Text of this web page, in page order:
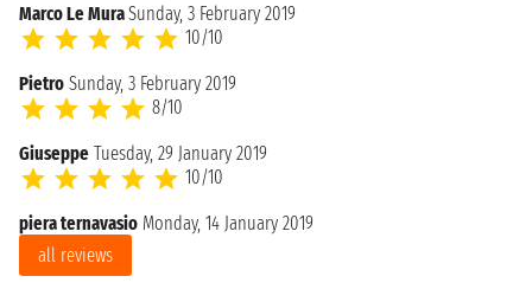
Marco Le MuraSunday, 3 February 2019
10/10
Pietro Sunday, 3 February 2019
8/10
Giuseppe Tuesday, 29 January 2019
10/10
piera ternavasio Monday, 14 January 2019
all reviews